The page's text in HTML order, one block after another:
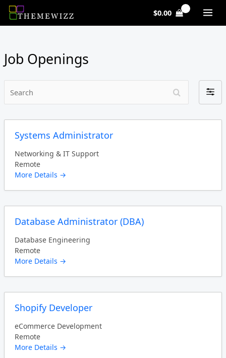
Skip
content
$0.00
Job Openings
Filter
by
Systems Administrator
Networking & IT Support
Remote
More Details
Database Administrator (DBA)
Database Engineering
Remote
More Details
Shopify Developer
eCommerce Development
Remote
More Details